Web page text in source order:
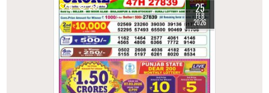
0 265 25
FEB
2026